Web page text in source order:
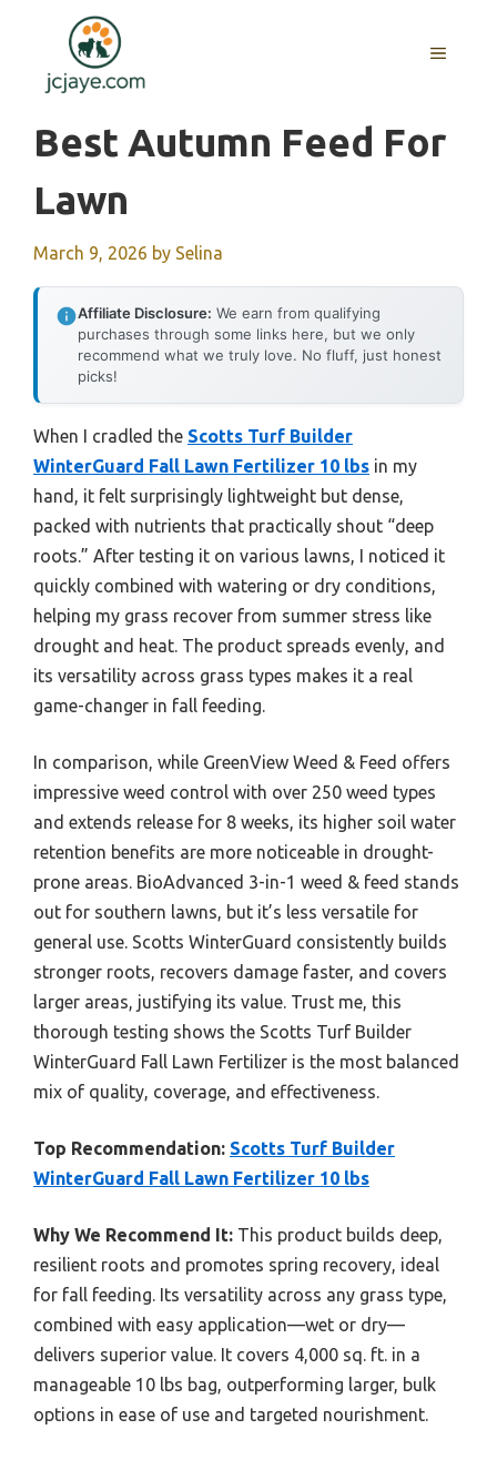
content
MENU
Best Autumn Feed For
Lawn
March 9, 2026 by Selina
Affiliate Disclosure: We earn from qualifying
purchases through some links here, but we only
recommend what we truly love. No fluff, just honest
picks!
When I cradled the Scotts Turf Builder
WinterGuard Fall Lawn Fertilizer 10 lbs in my
hand, it felt surprisingly lightweight but dense,
packed with nutrients that practically shout “deep
roots.” After testing it on various lawns, I noticed it
quickly combined with watering or dry conditions,
helping my grass recover from summer stress like
drought and heat. The product spreads evenly, and
its versatility across grass types makes it a real
game-changer in fall feeding.
In comparison, while GreenView Weed & Feed offers
impressive weed control with over 250 weed types
and extends release for 8 weeks, its higher soil water
retention benefits are more noticeable in drought-
prone areas. BioAdvanced 3-in-1 weed & feed stands
out for southern lawns, but it’s less versatile for
general use. Scotts WinterGuard consistently builds
stronger roots, recovers damage faster, and covers
larger areas, justifying its value. Trust me, this
thorough testing shows the Scotts Turf Builder
WinterGuard Fall Lawn Fertilizer is the most balanced
mix of quality, coverage, and effectiveness.
Top Recommendation: Scotts Turf Builder
WinterGuard Fall Lawn Fertilizer 10 lbs
Why We Recommend It: This product builds deep,
resilient roots and promotes spring recovery, ideal
for fall feeding. Its versatility across any grass type,
combined with easy application—wet or dry—
delivers superior value. It covers 4,000 sq. ft. in a
manageable 10 lbs bag, outperforming larger, bulk
options in ease of use and targeted nourishment.